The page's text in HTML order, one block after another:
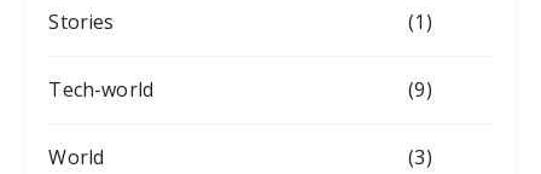
Stories (1)
Tech-world (9)
World (3)